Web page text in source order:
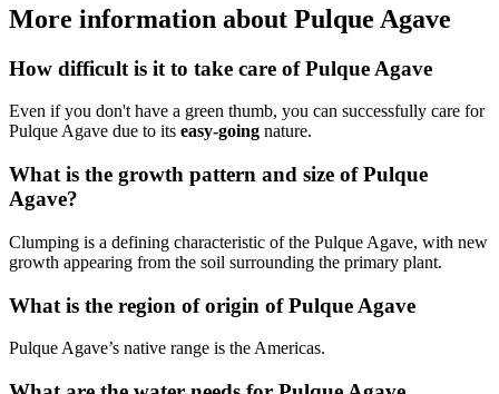
More information about Pulque Agave
How difficult is it to take care of Pulque Agave
Even if you don't have a green thumb, you can successfully care for
Pulque Agave due to its easy-going nature.
What is the growth pattern and size of Pulque
Agave?
Clumping is a defining characteristic of the Pulque Agave, with new
growth appearing from the soil surrounding the primary plant.
What is the region of origin of Pulque Agave
Pulque Agave’s native range is the Americas.